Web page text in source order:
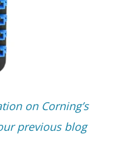
on Corning’s
previous blog